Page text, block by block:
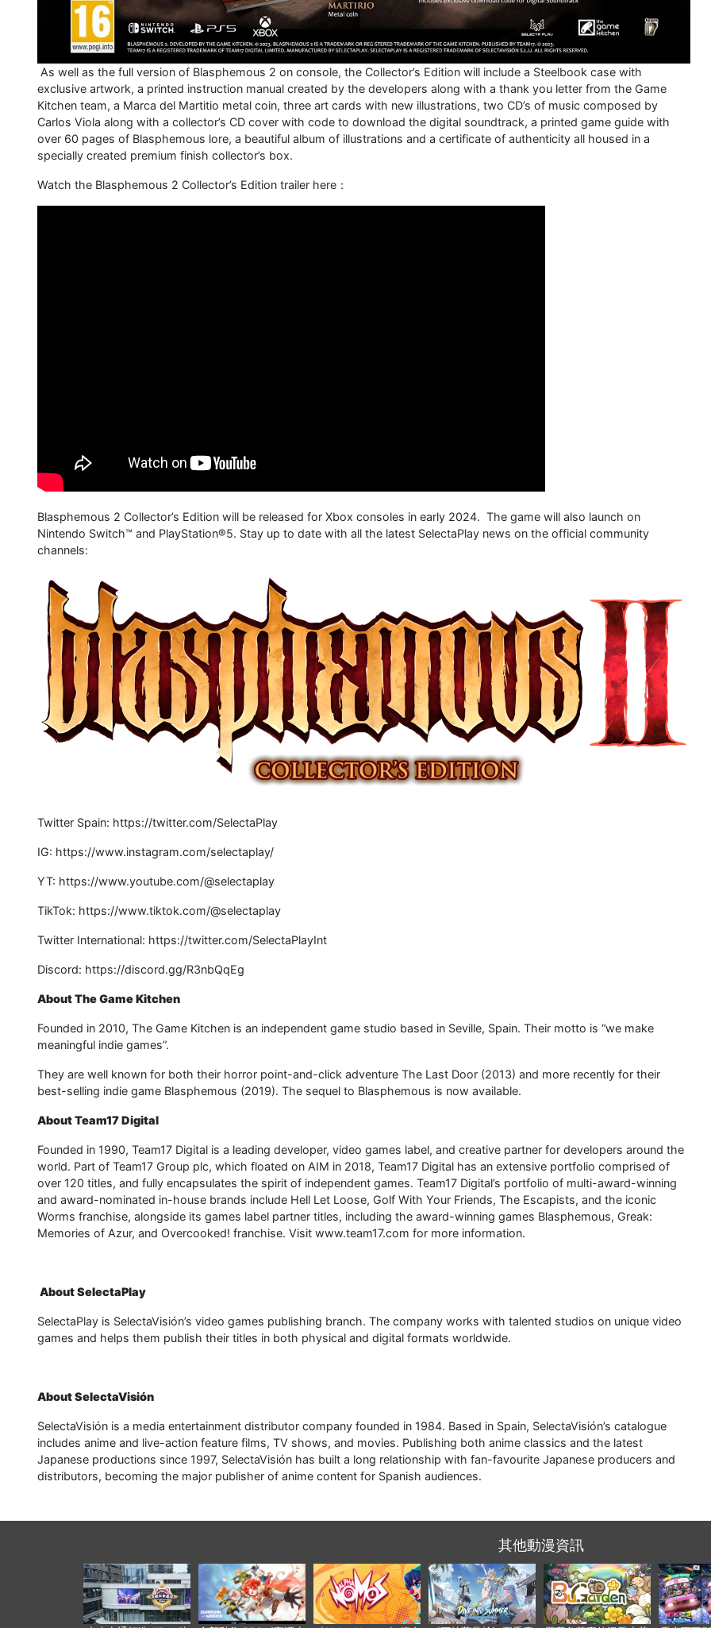
As well as the full version of Blasphemous 2 on console, the Collector’s Edition will include a Steelbook case with
exclusive artwork, a printed instruction manual created by the developers along with a thank you letter from the Game
Kitchen team, a Marca del Martitio metal coin, three art cards with new illustrations, two CD’s of music composed by
Carlos Viola along with a collector’s CD cover with code to download the digital soundtrack, a printed game guide with
over 60 pages of Blasphemous lore, a beautiful album of illustrations and a certificate of authenticity all housed in a
specially created premium finish collector’s box.
Watch the Blasphemous 2 Collector’s Edition trailer here：
Blasphemous 2 Collector’s Edition will be released for Xbox consoles in early 2024. The game will also launch on
Nintendo Switch™ and PlayStation®5. Stay up to date with all the latest SelectaPlay news on the official community
channels:
Twitter Spain: https://twitter.com/SelectaPlay
IG: https://www.instagram.com/selectaplay/
YT: https://www.youtube.com/@selectaplay
TikTok: https://www.tiktok.com/@selectaplay
Twitter International: https://twitter.com/SelectaPlayInt
Discord: https://discord.gg/R3nbQqEg
About The Game Kitchen
Founded in 2010, The Game Kitchen is an independent game studio based in Seville, Spain. Their motto is “we make
meaningful indie games”.
They are well known for both their horror point-and-click adventure The Last Door (2013) and more recently for their
best-selling indie game Blasphemous (2019). The sequel to Blasphemous is now available.
About Team17 Digital
Founded in 1990, Team17 Digital is a leading developer, video games label, and creative partner for developers around the
world. Part of Team17 Group plc, which floated on AIM in 2018, Team17 Digital has an extensive portfolio comprised of
over 120 titles, and fully encapsulates the spirit of independent games. Team17 Digital’s portfolio of multi-award-winning
and award-nominated in-house brands include Hell Let Loose, Golf With Your Friends, The Escapists, and the iconic
Worms franchise, alongside its games label partner titles, including the award-winning games Blasphemous, Greak:
Memories of Azur, and Overcooked! franchise. Visit www.team17.com for more information.
About SelectaPlay
SelectaPlay is SelectaVisión’s video games publishing branch. The company works with talented studios on unique video
games and helps them publish their titles in both physical and digital formats worldwide.
About SelectaVisión
SelectaVisión is a media entertainment distributor company founded in 1984. Based in Spain, SelectaVisión’s catalogue
includes anime and live-action feature films, TV shows, and movies. Publishing both anime classics and the latest
Japanese productions since 1997, SelectaVisión has built a long relationship with fan-favourite Japanese producers and
distributors, becoming the major publisher of anime content for Spanish audiences.
其他動漫資訊